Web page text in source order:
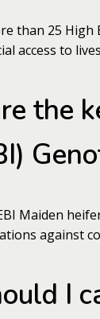
than 25
access to
the
Maiden
against
I